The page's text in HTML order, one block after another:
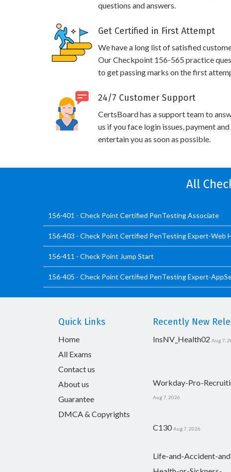
questions and answers.
Get Certified in First Attempt
We have a long list of satisfied
Our Checkpoint 156-565 practice
to get passing marks on the first
24/7 Customer Support
CertsBoard has a support team to
us if you face login issues, payment
entertain you as soon as possible.
All
156-401 - Check Point Certified PenTesting Associate
156-403 - Check Point Certified PenTesting Expert-Web
156-411 - Check Point Jump Start
156-405 - Check Point Certified PenTesting Expert-
Quick Links
Home
All Exams
Contact us
About us
Guarantee
DMCA & Copyrights
Recently New
InsNV_Health02 Aug 7,
Workday-Pro-
Aug 7, 2026
C130 Aug 7, 2026
Life-and-Accident-